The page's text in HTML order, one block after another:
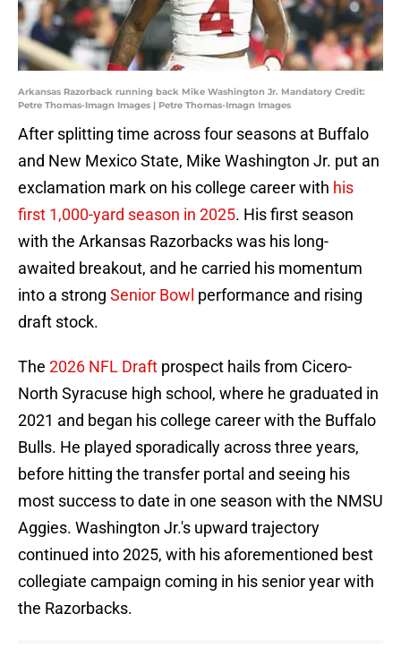
Arkansas Razorback running back Mike Washington Jr. Mandatory Credit:
Petre Thomas-Imagn Images | Petre Thomas-Imagn Images
After splitting time across four seasons at Buffalo
and New Mexico State, Mike Washington Jr. put an
exclamation mark on his college career with his
first 1,000-yard season in 2025. His first season
with the Arkansas Razorbacks was his long-
awaited breakout, and he carried his momentum
into a strong Senior Bowl performance and rising
draft stock.
The 2026 NFL Draft prospect hails from Cicero-
North Syracuse high school, where he graduated in
2021 and began his college career with the Buffalo
Bulls. He played sporadically across three years,
before hitting the transfer portal and seeing his
most success to date in one season with the NMSU
Aggies. Washington Jr.'s upward trajectory
continued into 2025, with his aforementioned best
collegiate campaign coming in his senior year with
the Razorbacks.